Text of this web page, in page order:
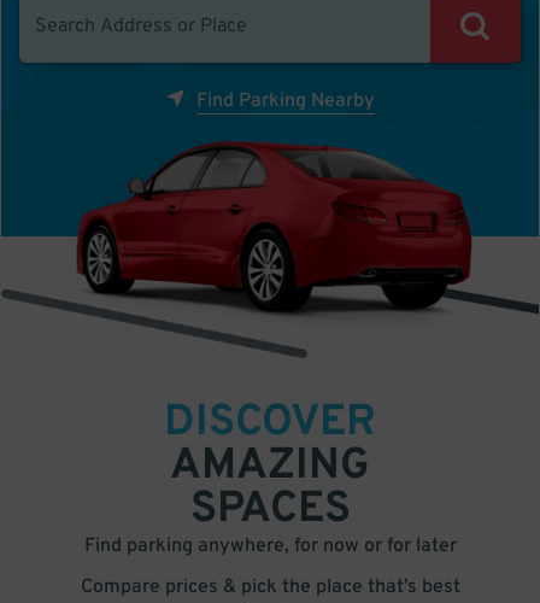
Find Parking Nearby
DISCOVER
AMAZING
SPACES
Find parking anywhere, for now or for later
Compare prices & pick the place that’s best